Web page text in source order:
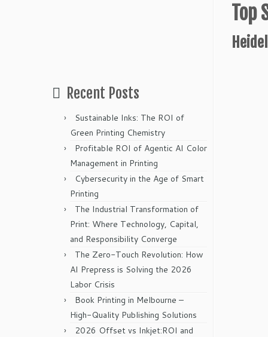
Recent Posts
Sustainable Inks: The ROI of
Green Printing Chemistry
Profitable ROI of Agentic AI Color
Management in Printing
Cybersecurity in the Age of Smart
Printing
The Industrial Transformation of
Print: Where Technology, Capital,
and Responsibility Converge
The Zero-Touch Revolution: How
AI Prepress is Solving the 2026
Labor Crisis
Book Printing in Melbourne –
High-Quality Publishing Solutions
2026 Offset vs Inkjet:ROI and
Top